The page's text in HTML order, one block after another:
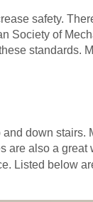
safety.
Society of
standards.
down stairs.
also a
Listed below